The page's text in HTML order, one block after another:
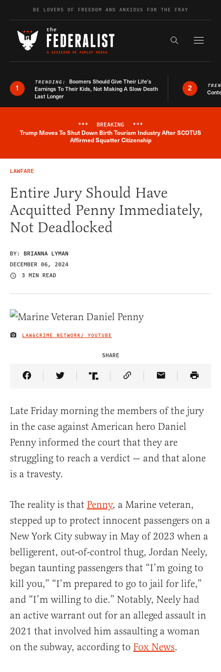
Skip to contentBE LOVERS OF FREEDOM AND ANXIOUS FOR THE FRAY
Search the
1
TRENDING: Boomers Should Give Their Life’s
Earnings To Their Kids, Not Making A Slow Death
Last Longer
2
Breaking News Alert
*** BREAKING ***
Trump Moves To Shut Down Birth Tourism Industry After SCOTUS
Affirmed Squatter Citizenship
LAWFARE
Entire Jury Should Have
Acquitted Penny Immediately,
Not Deadlocked
BY: BRIANNA LYMAN
DECEMBER 06, 2024
3 MIN READ
IMAGE CREDIT
LAW&CRIME NETWORK/ YOUTUBE
SHARE
Share Article on Facebook
Share Article on Twitter
Share Article on Truth Social
Copy Article Link
Share Article
Late Friday morning the members of the jury
in the case against American hero Daniel
Penny informed the court that they are
struggling to reach a verdict — and that alone
is a travesty.
The reality is that Penny, a Marine veteran,
stepped up to protect innocent passengers on a
New York City subway in May of 2023 when a
belligerent, out-of-control thug, Jordan Neely,
began taunting passengers that “I’m going to
kill you,” “I’m prepared to go to jail for life,”
and “I’m willing to die.” Notably, Neely had
an active warrant out for an alleged assault in
2021 that involved him assaulting a woman
on the subway, according to Fox News.